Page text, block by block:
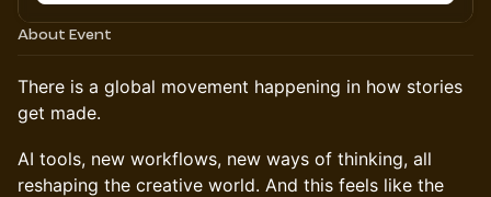
About Event
There is a global movement happening in how stories
get made.
AI tools, new workflows, new ways of thinking, all
reshaping the creative world. And this feels like the